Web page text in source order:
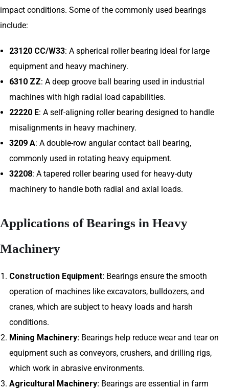
impact conditions. Some of the commonly used bearings
include:
23120 CC/W33: A spherical roller bearing ideal for large
equipment and heavy machinery.
6310 ZZ: A deep groove ball bearing used in industrial
machines with high radial load capabilities.
22220 E: A self-aligning roller bearing designed to handle
misalignments in heavy machinery.
3209 A: A double-row angular contact ball bearing,
commonly used in rotating heavy equipment.
32208: A tapered roller bearing used for heavy-duty
machinery to handle both radial and axial loads.
Applications of Bearings in Heavy
Machinery
Construction Equipment: Bearings ensure the smooth
operation of machines like excavators, bulldozers, and
cranes, which are subject to heavy loads and harsh
conditions.
Mining Machinery: Bearings help reduce wear and tear on
equipment such as conveyors, crushers, and drilling rigs,
which work in abrasive environments.
Agricultural Machinery: Bearings are essential in farm